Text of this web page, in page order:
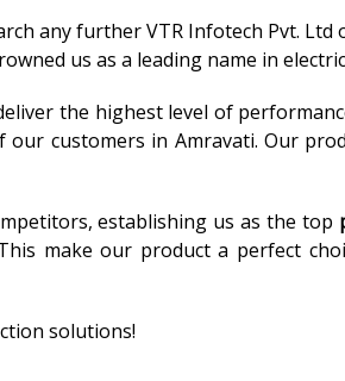
any further VTR Infotech Pvt.
us as a leading name in
the highest level of
customers in Amravati. Our
establishing us as the top
make our product a perfect
solutions!